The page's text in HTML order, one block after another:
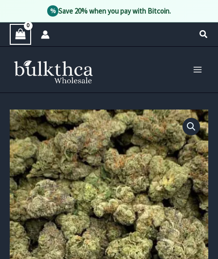
% Save 20% when you pay with Bitcoin.